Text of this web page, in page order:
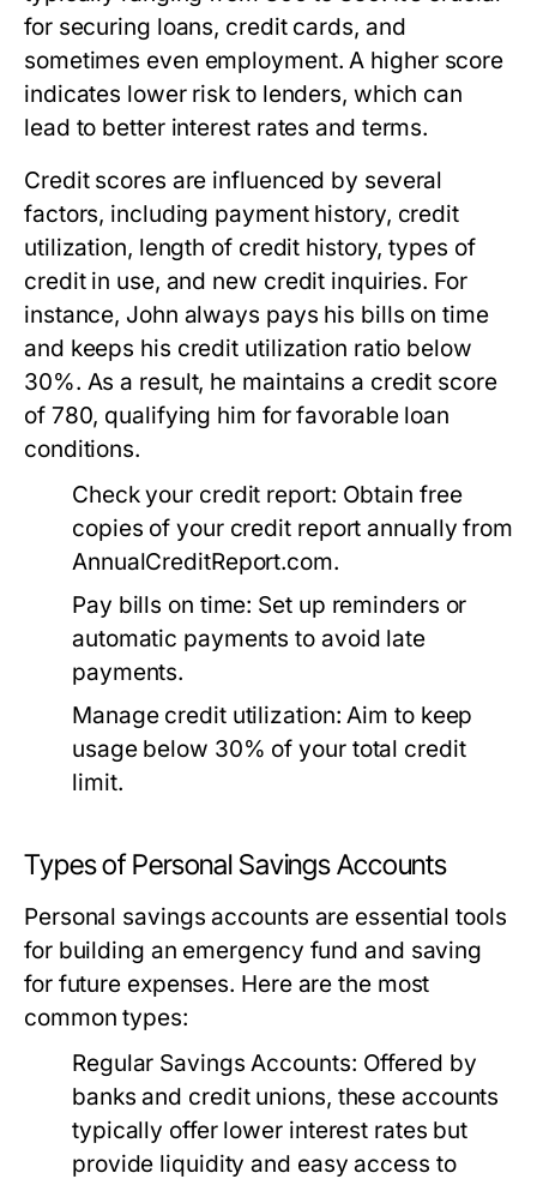
for securing loans, credit cards, and
sometimes even employment. A higher score
indicates lower risk to lenders, which can
lead to better interest rates and terms.
Credit scores are influenced by several
factors, including payment history, credit
utilization, length of credit history, types of
credit in use, and new credit inquiries. For
instance, John always pays his bills on time
and keeps his credit utilization ratio below
30%. As a result, he maintains a credit score
of 780, qualifying him for favorable loan
conditions.
Check your credit report: Obtain free
copies of your credit report annually from
AnnualCreditReport.com.
Pay bills on time: Set up reminders or
automatic payments to avoid late
payments.
Manage credit utilization: Aim to keep
usage below 30% of your total credit
limit.
Types of Personal Savings Accounts
Personal savings accounts are essential tools
for building an emergency fund and saving
for future expenses. Here are the most
common types:
Regular Savings Accounts: Offered by
banks and credit unions, these accounts
typically offer lower interest rates but
provide liquidity and easy access to